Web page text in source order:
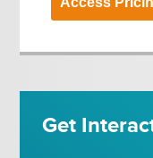
Get